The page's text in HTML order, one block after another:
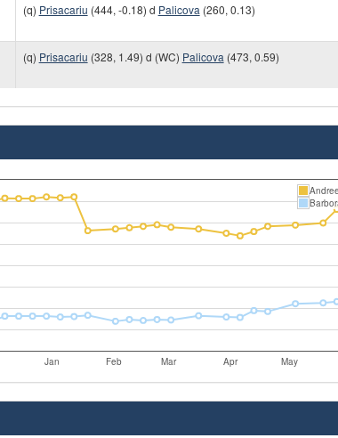
(q) Prisacariu (444, -0.18) d Palicova (260, 0.13)
(q) Prisacariu (328, 1.49) d (WC) Palicova (473, 0.59)
Jan Feb Mar Apr May